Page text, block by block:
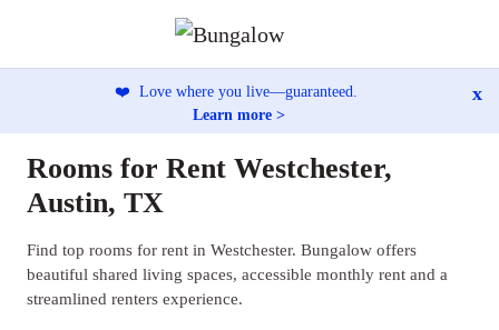
❤️ Love where you live—guaranteed.
Learn more >
x
Rooms for Rent Westchester,
Austin, TX
Find top rooms for rent in Westchester. Bungalow offers
beautiful shared living spaces, accessible monthly rent and a
streamlined renters experience.